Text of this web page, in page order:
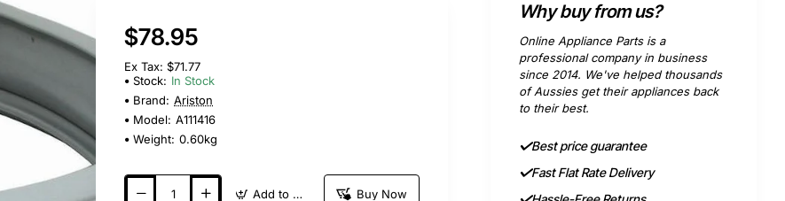
$78.95
Ex Tax: $71.77
Stock: In Stock
Brand: Ariston
Model: A111416
Weight: 0.60kg
Add to Cart Buy Now
Why buy from us?
Online Appliance Parts is a
professional company in business
since 2014. We've helped thousands
of Aussies get their appliances back
to their best.
Best price guarantee
Fast Flat Rate Delivery